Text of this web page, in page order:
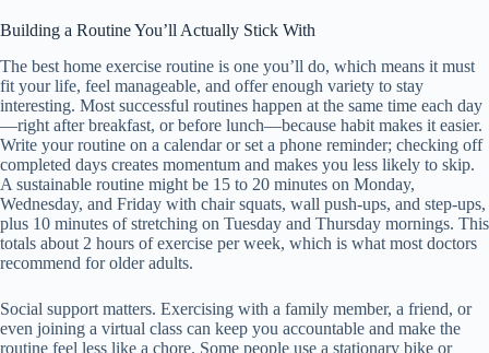
Building a Routine You’ll Actually Stick With
The best home exercise routine is one you’ll do, which means it must
fit your life, feel manageable, and offer enough variety to stay
interesting. Most successful routines happen at the same time each day
—right after breakfast, or before lunch—because habit makes it easier.
Write your routine on a calendar or set a phone reminder; checking off
completed days creates momentum and makes you less likely to skip.
A sustainable routine might be 15 to 20 minutes on Monday,
Wednesday, and Friday with chair squats, wall push-ups, and step-ups,
plus 10 minutes of stretching on Tuesday and Thursday mornings. This
totals about 2 hours of exercise per week, which is what most doctors
recommend for older adults.
Social support matters. Exercising with a family member, a friend, or
even joining a virtual class can keep you accountable and make the
routine feel less like a chore. Some people use a stationary bike or